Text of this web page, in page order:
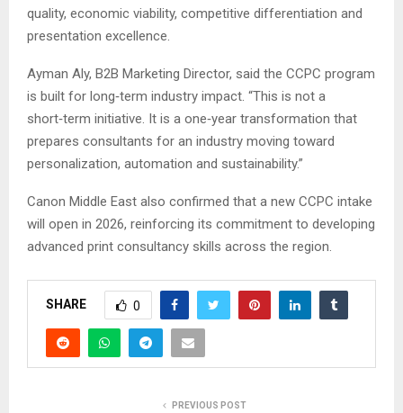
quality, economic viability, competitive differentiation and
presentation excellence.
Ayman Aly, B2B Marketing Director, said the CCPC program
is built for long‑term industry impact. “This is not a
short‑term initiative. It is a one‑year transformation that
prepares consultants for an industry moving toward
personalization, automation and sustainability.”
Canon Middle East also confirmed that a new CCPC intake
will open in 2026, reinforcing its commitment to developing
advanced print consultancy skills across the region.
SHARE 0
PREVIOUS POST